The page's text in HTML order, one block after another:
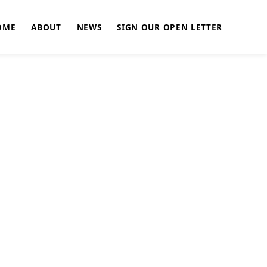
ABOUT NEWS SIGN OUR OPEN LETTER